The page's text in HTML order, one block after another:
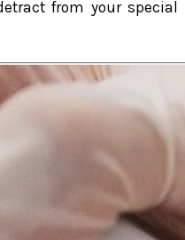
from your special